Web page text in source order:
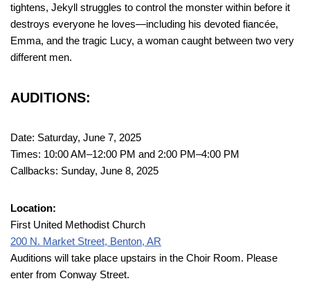
tightens, Jekyll struggles to control the monster within before it
destroys everyone he loves—including his devoted fiancée,
Emma, and the tragic Lucy, a woman caught between two very
different men.
AUDITIONS:
Date: Saturday, June 7, 2025
Times: 10:00 AM–12:00 PM and 2:00 PM–4:00 PM
Callbacks: Sunday, June 8, 2025
Location:
First United Methodist Church
200 N. Market Street, Benton, AR
Auditions will take place upstairs in the Choir Room. Please
enter from Conway Street.